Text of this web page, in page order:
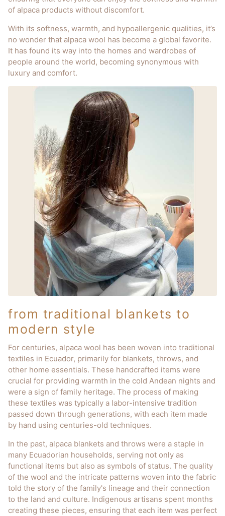
of alpaca products without discomfort.
With its softness, warmth, and hypoallergenic qualities, it’s
no wonder that alpaca wool has become a global favorite.
It has found its way into the homes and wardrobes of
people around the world, becoming synonymous with
luxury and comfort.
from traditional blankets to
modern style
For centuries, alpaca wool has been woven into traditional
textiles in Ecuador, primarily for blankets, throws, and
other home essentials. These handcrafted items were
crucial for providing warmth in the cold Andean nights and
were a sign of family heritage. The process of making
these textiles was typically a labor-intensive tradition
passed down through generations, with each item made
by hand using centuries-old techniques.
In the past, alpaca blankets and throws were a staple in
many Ecuadorian households, serving not only as
functional items but also as symbols of status. The quality
of the wool and the intricate patterns woven into the fabric
told the story of the family's lineage and their connection
to the land and culture. Indigenous artisans spent months
creating these pieces, ensuring that each item was perfect